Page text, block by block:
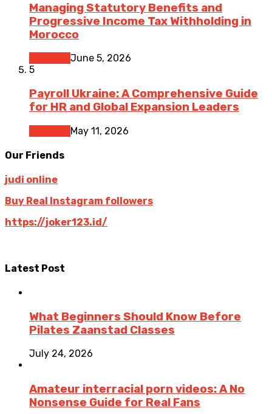
Managing Statutory Benefits and
Progressive Income Tax Withholding in
Morocco
June 5, 2026
5
Payroll Ukraine: A Comprehensive Guide
for HR and Global Expansion Leaders
May 11, 2026
Our Friends
judi online
Buy Real Instagram followers
https://joker123.id/
Latest Post
What Beginners Should Know Before
Pilates Zaanstad Classes
July 24, 2026
Amateur interracial porn videos: A No
Nonsense Guide for Real Fans